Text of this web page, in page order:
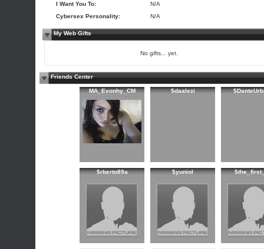
I Want You To:
N/A
Cybersex Personality:
N/A
My Web Gifts
No gifts... yet.
Friends Center
MA_Evonhy_CM $daalezi
$rberto89a $yuniol